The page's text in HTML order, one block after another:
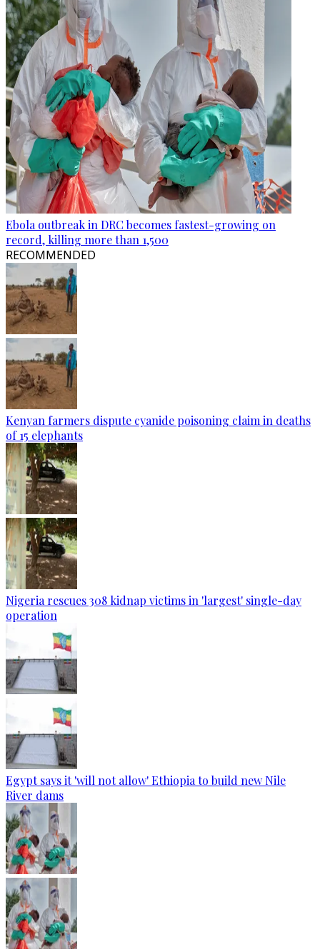
Ebola outbreak in DRC becomes fastest-growing on
record, killing more than 1,500
RECOMMENDED
Kenyan farmers dispute cyanide poisoning claim in deaths
of 15 elephants
Nigeria rescues 308 kidnap victims in 'largest' single-day
operation
Egypt says it 'will not allow' Ethiopia to build new Nile
River dams